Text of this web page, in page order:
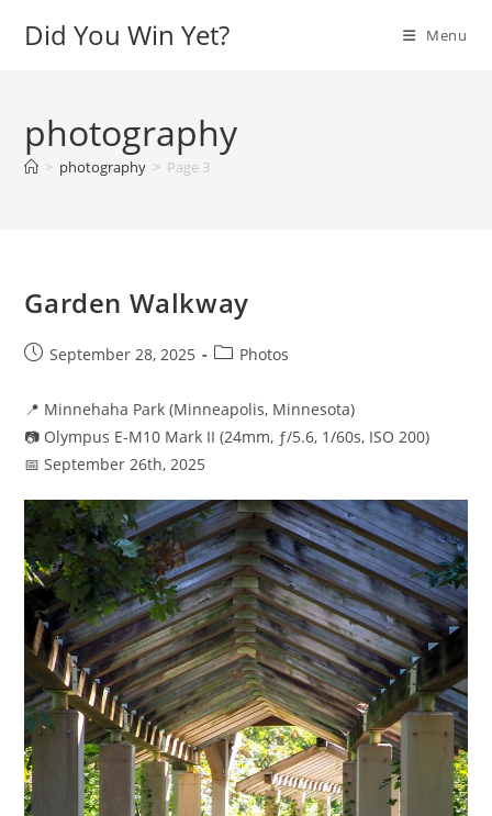
Did You Win Yet? Menu
photography
> photography > Page 3
Garden Walkway
PostSeptember 28, 2025
PostPhotos
📍 Minnehaha Park (Minneapolis, Minnesota)
📷 Olympus E-M10 Mark II (24mm, ƒ/5.6, 1/60s, ISO 200)
📅 September 26th, 2025